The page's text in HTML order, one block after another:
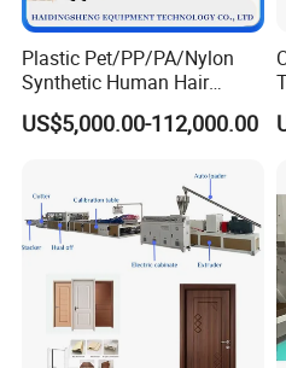
QUESTIONS YOU MAY ASK
Q1: Do you have different
Reply: Yes, we have different
e machine according to your
Plastic Pet/PP/PA/Nylon
Synthetic Human Hair
Extensions/Wigs Fiber/ Yaki
Hair/ Braidings Filament
US$5,000.00-112,000.00